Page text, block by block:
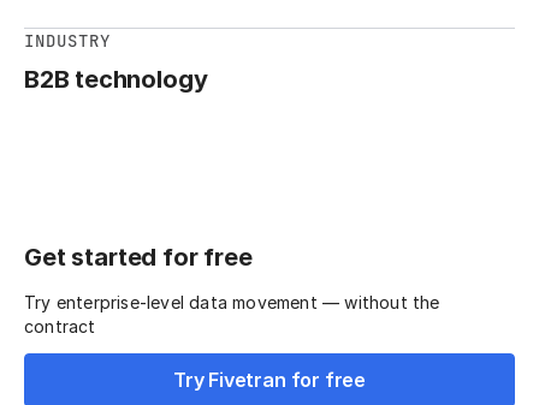
INDUSTRY
B2B technology
Get started for free
Try enterprise-level data movement — without the
contract
Try Fivetran for free